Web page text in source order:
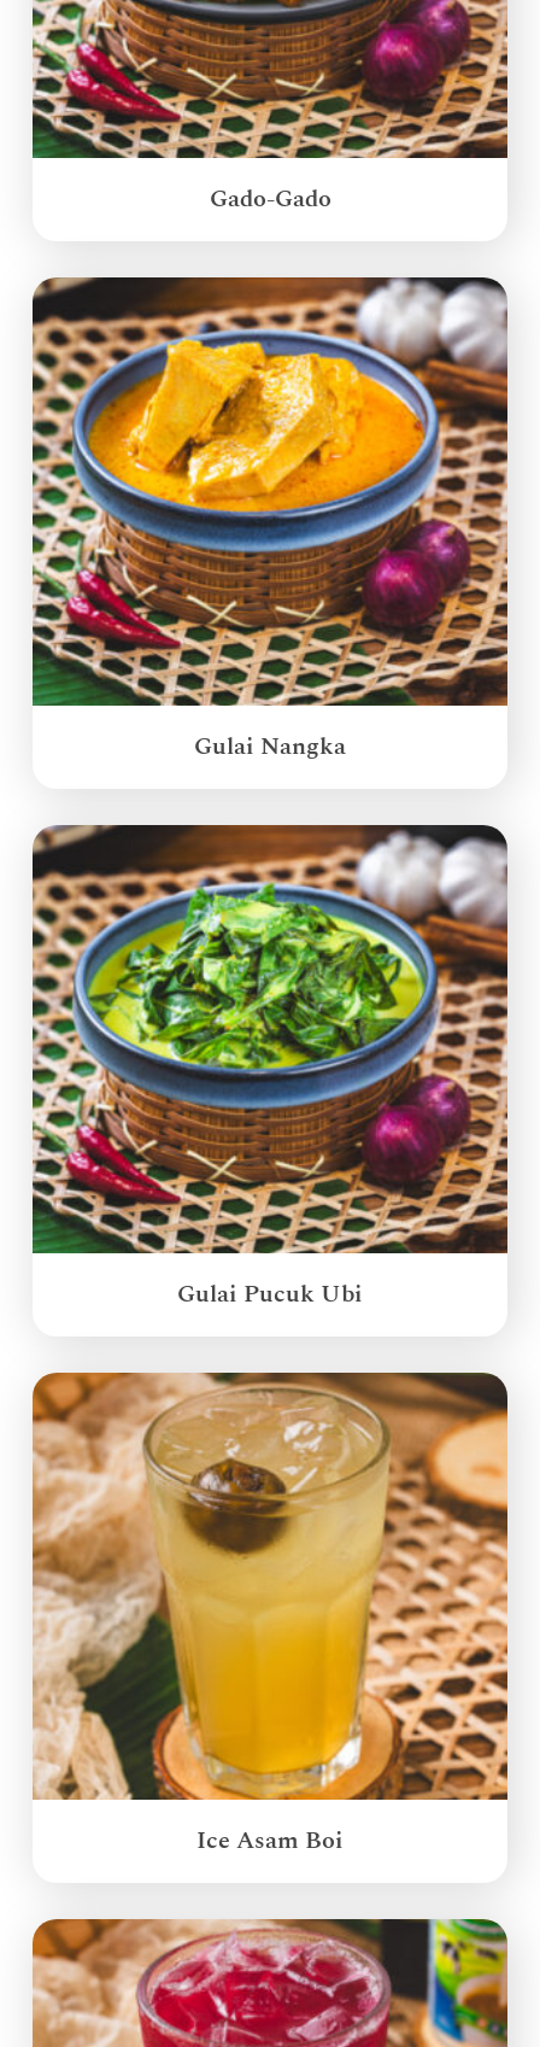
Gado-Gado
Gulai Nangka
Gulai Pucuk Ubi
Ice Asam Boi